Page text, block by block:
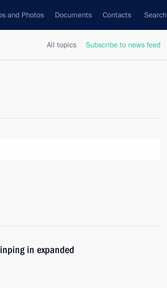
and Photos Documents Contacts Search
All topics Subscribe to news feed
in expanded